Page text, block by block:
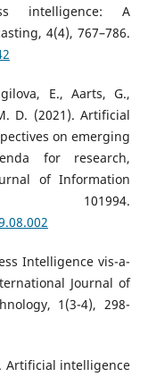
intelligence: A
4(4), 767–786.
E., Aarts, G.,
D. (2021). Artificial
on emerging
for research,
of Information
101994.
Intelligence vis-a-
Journal of
1(3-4), 298-
Artificial intelligence